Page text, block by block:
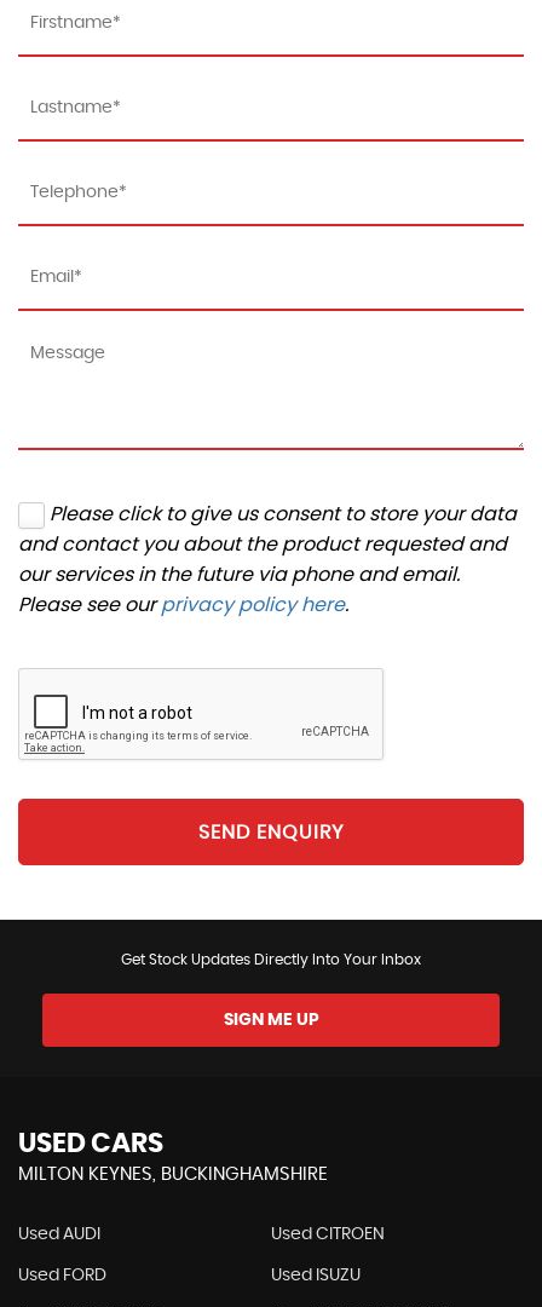
Please click to give us consent to store your data
and contact you about the product requested and
our services in the future via phone and email.
Please see ourprivacy policy here.
SEND ENQUIRY
Get Stock Updates Directly Into Your Inbox
SIGN ME UP
USED CARS
MILTON KEYNES, BUCKINGHAMSHIRE
Used AUDI Used CITROEN
Used FORD Used ISUZU